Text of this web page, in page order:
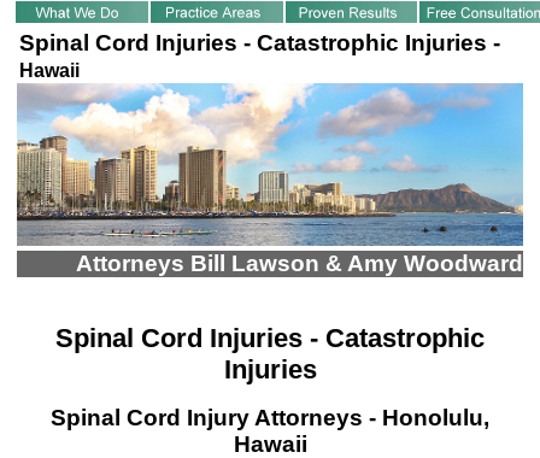
Spinal Cord Injuries - Catastrophic Injuries -
Hawaii
Attorneys Bill Lawson & Amy Woodward
Spinal Cord Injuries - Catastrophic
Injuries
Spinal Cord Injury Attorneys - Honolulu,
Hawaii